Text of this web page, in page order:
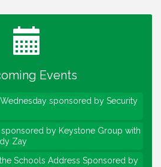
Events
Business Breakfast
Development Luncheon
Event
sponsored by Security
by Keystone Group with
Zay
Schools Address Sponsored by